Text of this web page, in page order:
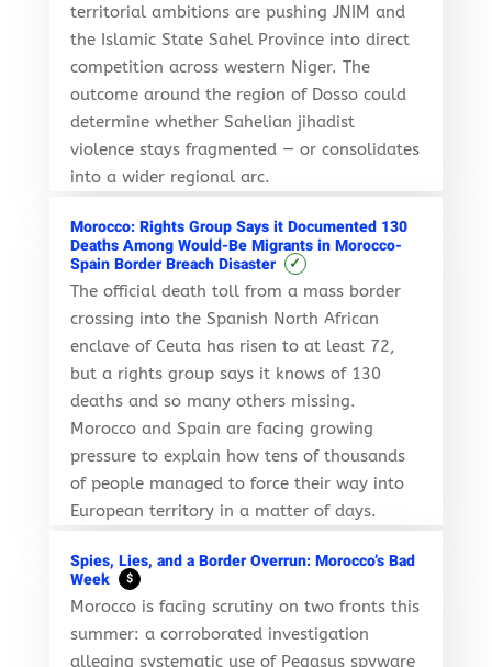
territorial ambitions are pushing JNIM and
the Islamic State Sahel Province into direct
competition across western Niger. The
outcome around the region of Dosso could
determine whether Sahelian jihadist
violence stays fragmented — or consolidates
into a wider regional arc.
Morocco: Rights Group Says it Documented 130
Deaths Among Would-Be Migrants in Morocco-
Spain Border Breach Disaster
✓
The official death toll from a mass border
crossing into the Spanish North African
enclave of Ceuta has risen to at least 72,
but a rights group says it knows of 130
deaths and so many others missing.
Morocco and Spain are facing growing
pressure to explain how tens of thousands
of people managed to force their way into
European territory in a matter of days.
Spies, Lies, and a Border Overrun: Morocco’s Bad
Week
$
Morocco is facing scrutiny on two fronts this
summer: a corroborated investigation
alleging systematic use of Pegasus spyware